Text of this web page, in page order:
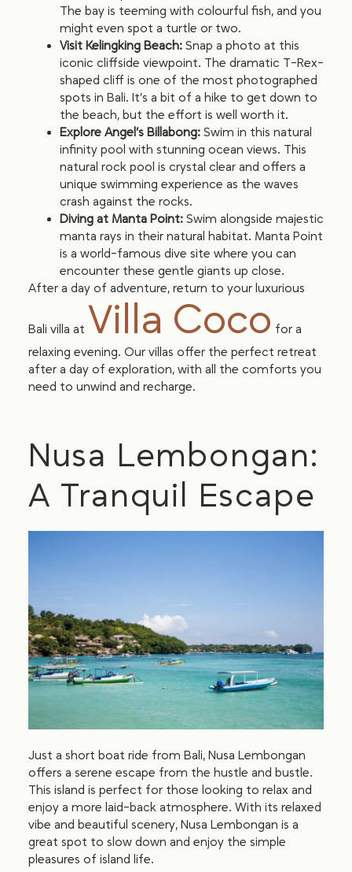
The bay is teeming with colourful fish, and you
might even spot a turtle or two.
Visit Kelingking Beach:Snap a photo at this
iconic cliffside viewpoint. The dramatic T-Rex-
shaped cliff is one of the most photographed
spots in Bali. It’s a bit of a hike to get down to
the beach, but the effort is well worth it.
Explore Angel’s Billabong:Swim in this natural
infinity pool with stunning ocean views. This
natural rock pool is crystal clear and offers a
unique swimming experience as the waves
crash against the rocks.
Diving at Manta Point:Swim alongside majestic
manta rays in their natural habitat. Manta Point
is a world-famous dive site where you can
encounter these gentle giants up close.
After a day of adventure, return to your luxurious
Bali villa at Villa Coco for a
relaxing evening. Our villas offer the perfect retreat
after a day of exploration, with all the comforts you
need to unwind and recharge.
Nusa Lembongan:
A Tranquil Escape
Just a short boat ride from Bali, Nusa Lembongan
offers a serene escape from the hustle and bustle.
This island is perfect for those looking to relax and
enjoy a more laid-back atmosphere. With its relaxed
vibe and beautiful scenery, Nusa Lembongan is a
great spot to slow down and enjoy the simple
pleasures of island life.